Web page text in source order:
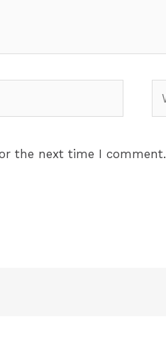
the next time I comment.